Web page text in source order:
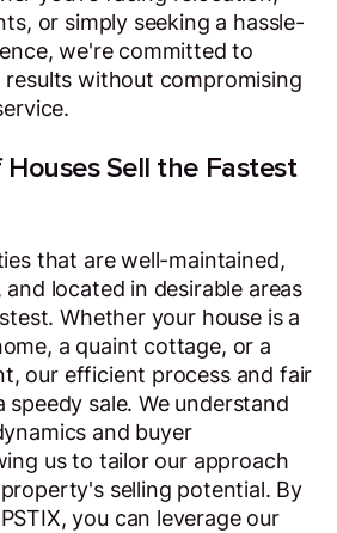
or simply seeking a hassle-
we're committed to
without compromising
Sell the Fastest
that are well-maintained,
located in desirable areas
Whether your house is a
a quaint cottage, or a
our efficient process and fair
speedy sale. We understand
and buyer
us to tailor our approach
selling potential. By
you can leverage our